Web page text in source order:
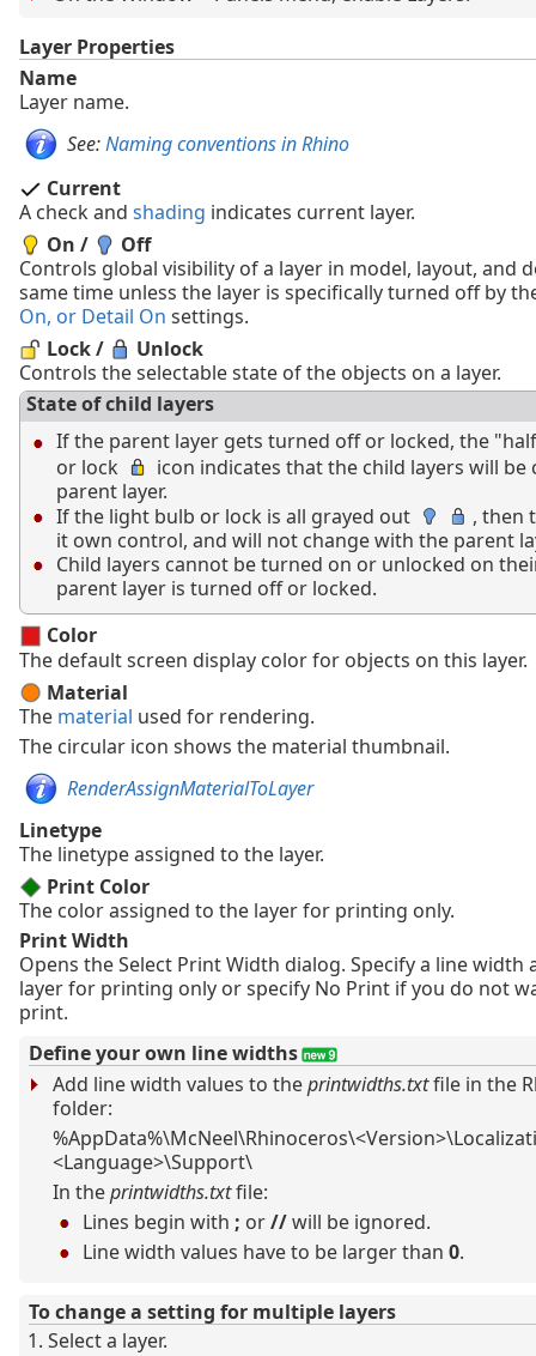
Layer Properties
Name
Layer name.
See:Naming conventions in Rhino
Current
A check and shading indicates current layer.
On /
Off
Controls global visibility of a layer in model, layout, and
same time unless the layer is specifically turned off by
On, or Detail On settings.
Lock /
Unlock
Controls the selectable state of the objects on a layer.
State of child layers
If the parent layer gets turned off or locked, the
or lock
icon indicates that the child layers will
parent layer.
If the light bulb or lock is all grayed out
, then
it own control, and will not change with the parent
Child layers cannot be turned on or unlocked on
parent layer is turned off or locked.
Color
The default screen display color for objects on this layer.
Material
The material used for rendering.
The circular icon shows the material thumbnail.
RenderAssignMaterialToLayer
Linetype
The linetype assigned to the layer.
Print Color
The color assigned to the layer for printing only.
Print Width
Opens the Select Print Width dialog. Specify a line width
layer for printing only or specify No Print if you do not
print.
Define your own line widths
Add line width values to theprintwidths.txtfile in the
folder:
<Language>\Support\
In theprintwidths.txtfile:
Lines begin with ; or//will be ignored.
Line width values have to be larger than 0.
To change a setting for multiple layers
Select a layer.